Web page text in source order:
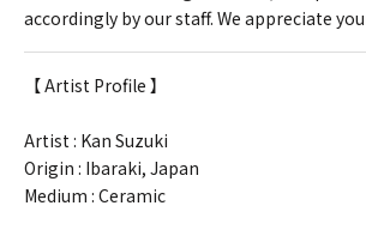
accordingly by our staff. We appreciate
【 Artist Profile 】
Artist : Kan Suzuki
Origin : Ibaraki, Japan
Medium : Ceramic